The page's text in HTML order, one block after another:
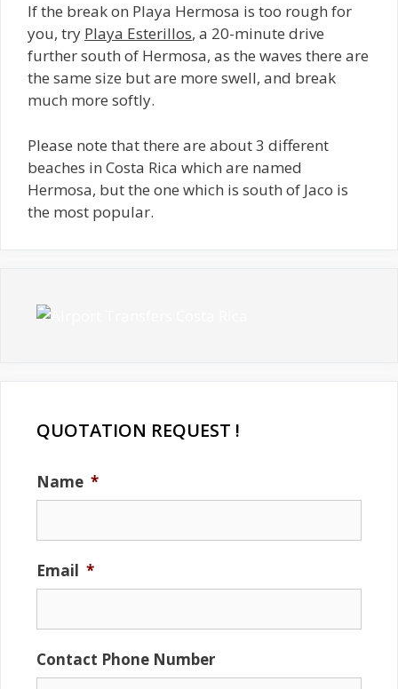
If the break on Playa Hermosa is too rough for
you, try Playa Esterillos, a 20-minute drive
further south of Hermosa, as the waves there are
the same size but are more swell, and break
much more softly.
Please note that there are about 3 different
beaches in Costa Rica which are named
Hermosa, but the one which is south of Jaco is
the most popular.
QUOTATION REQUEST !
Name *
Email *
Contact Phone Number